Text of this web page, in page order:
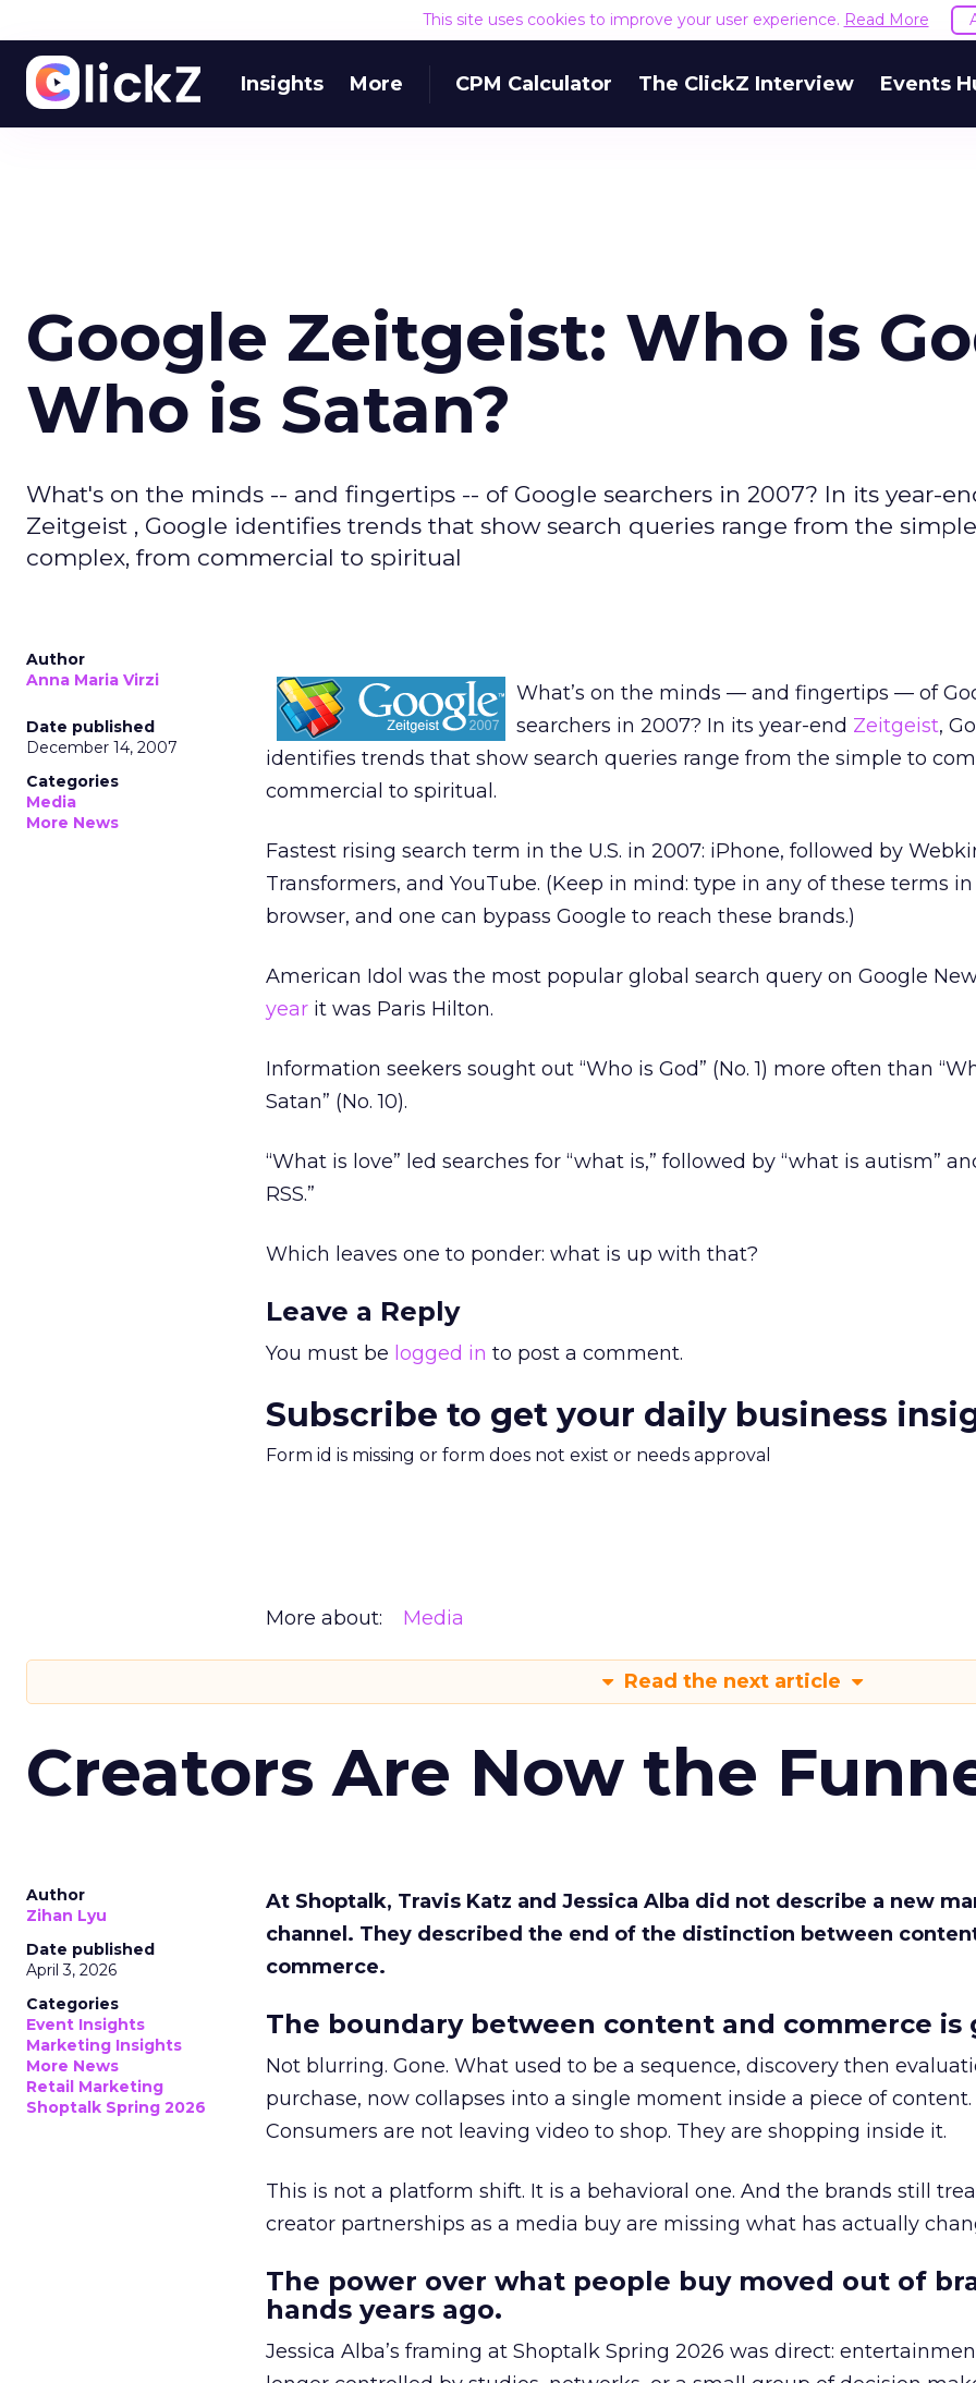
This site uses cookies to improve your user experience. Read More
Insights More CPM Calculator The ClickZ Interview Events
Google Zeitgeist: Who is
Who is Satan?
What's on the minds -- and fingertips -- of Google searchers in 2007? In its year-
Zeitgeist , Google identifies trends that show search queries range from the
complex, from commercial to spiritual
Author
Anna Maria Virzi
Date published
December 14, 2007
Categories
Media
More News
What’s on the minds — and fingertips — of
searchers in 2007? In its year-end Zeitgeist,
identifies trends that show search queries range from the simple to
commercial to spiritual.
Fastest rising search term in the U.S. in 2007: iPhone, followed by
Transformers, and YouTube. (Keep in mind: type in any of these terms
browser, and one can bypass Google to reach these brands.)
American Idol was the most popular global search query on Google
year it was Paris Hilton.
Information seekers sought out “Who is God” (No. 1) more often than
Satan” (No. 10).
“What is love” led searches for “what is,” followed by “what is autism”
RSS.”
Which leaves one to ponder: what is up with that?
Leave a Reply
You must be logged in to post a comment.
Subscribe to get your daily business
Form id is missing or form does not exist or needs approval
More about: Media
Read the next article
Creators Are Now the
Author
Zihan Lyu
Date published
April 3, 2026
Categories
Event Insights
Marketing Insights
More News
Retail Marketing
Shoptalk Spring 2026
At Shoptalk, Travis Katz and Jessica Alba did not describe a new
channel. They described the end of the distinction between
commerce.
The boundary between content and commerce is
Not blurring. Gone. What used to be a sequence, discovery then
purchase, now collapses into a single moment inside a piece of content.
Consumers are not leaving video to shop. They are shopping inside it.
This is not a platform shift. It is a behavioral one. And the brands still
creator partnerships as a media buy are missing what has actually
The power over what people buy moved out of
hands years ago.
Jessica Alba’s framing at Shoptalk Spring 2026 was direct: